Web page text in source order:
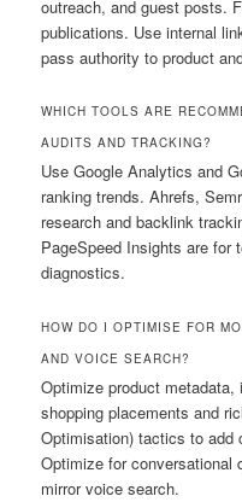
outreach, and guest posts.
publications. Use internal
pass authority to product
WHICH TOOLS ARE
AUDITS AND TRACKING?
Use Google Analytics and
ranking trends. Ahrefs,
research and backlink
PageSpeed Insights are for
diagnostics.
HOW DO I OPTIMISE FOR
AND VOICE SEARCH?
Optimize product
shopping placements and
Optimisation) tactics to add
Optimize for conversational
mirror voice search.